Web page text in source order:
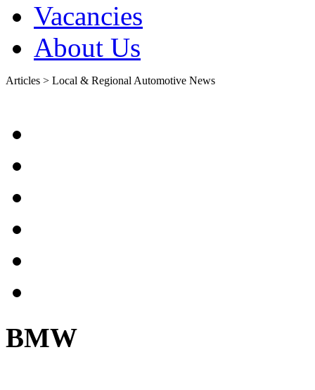
Vacancies
About Us
Articles > Local & Regional Automotive News
BMW